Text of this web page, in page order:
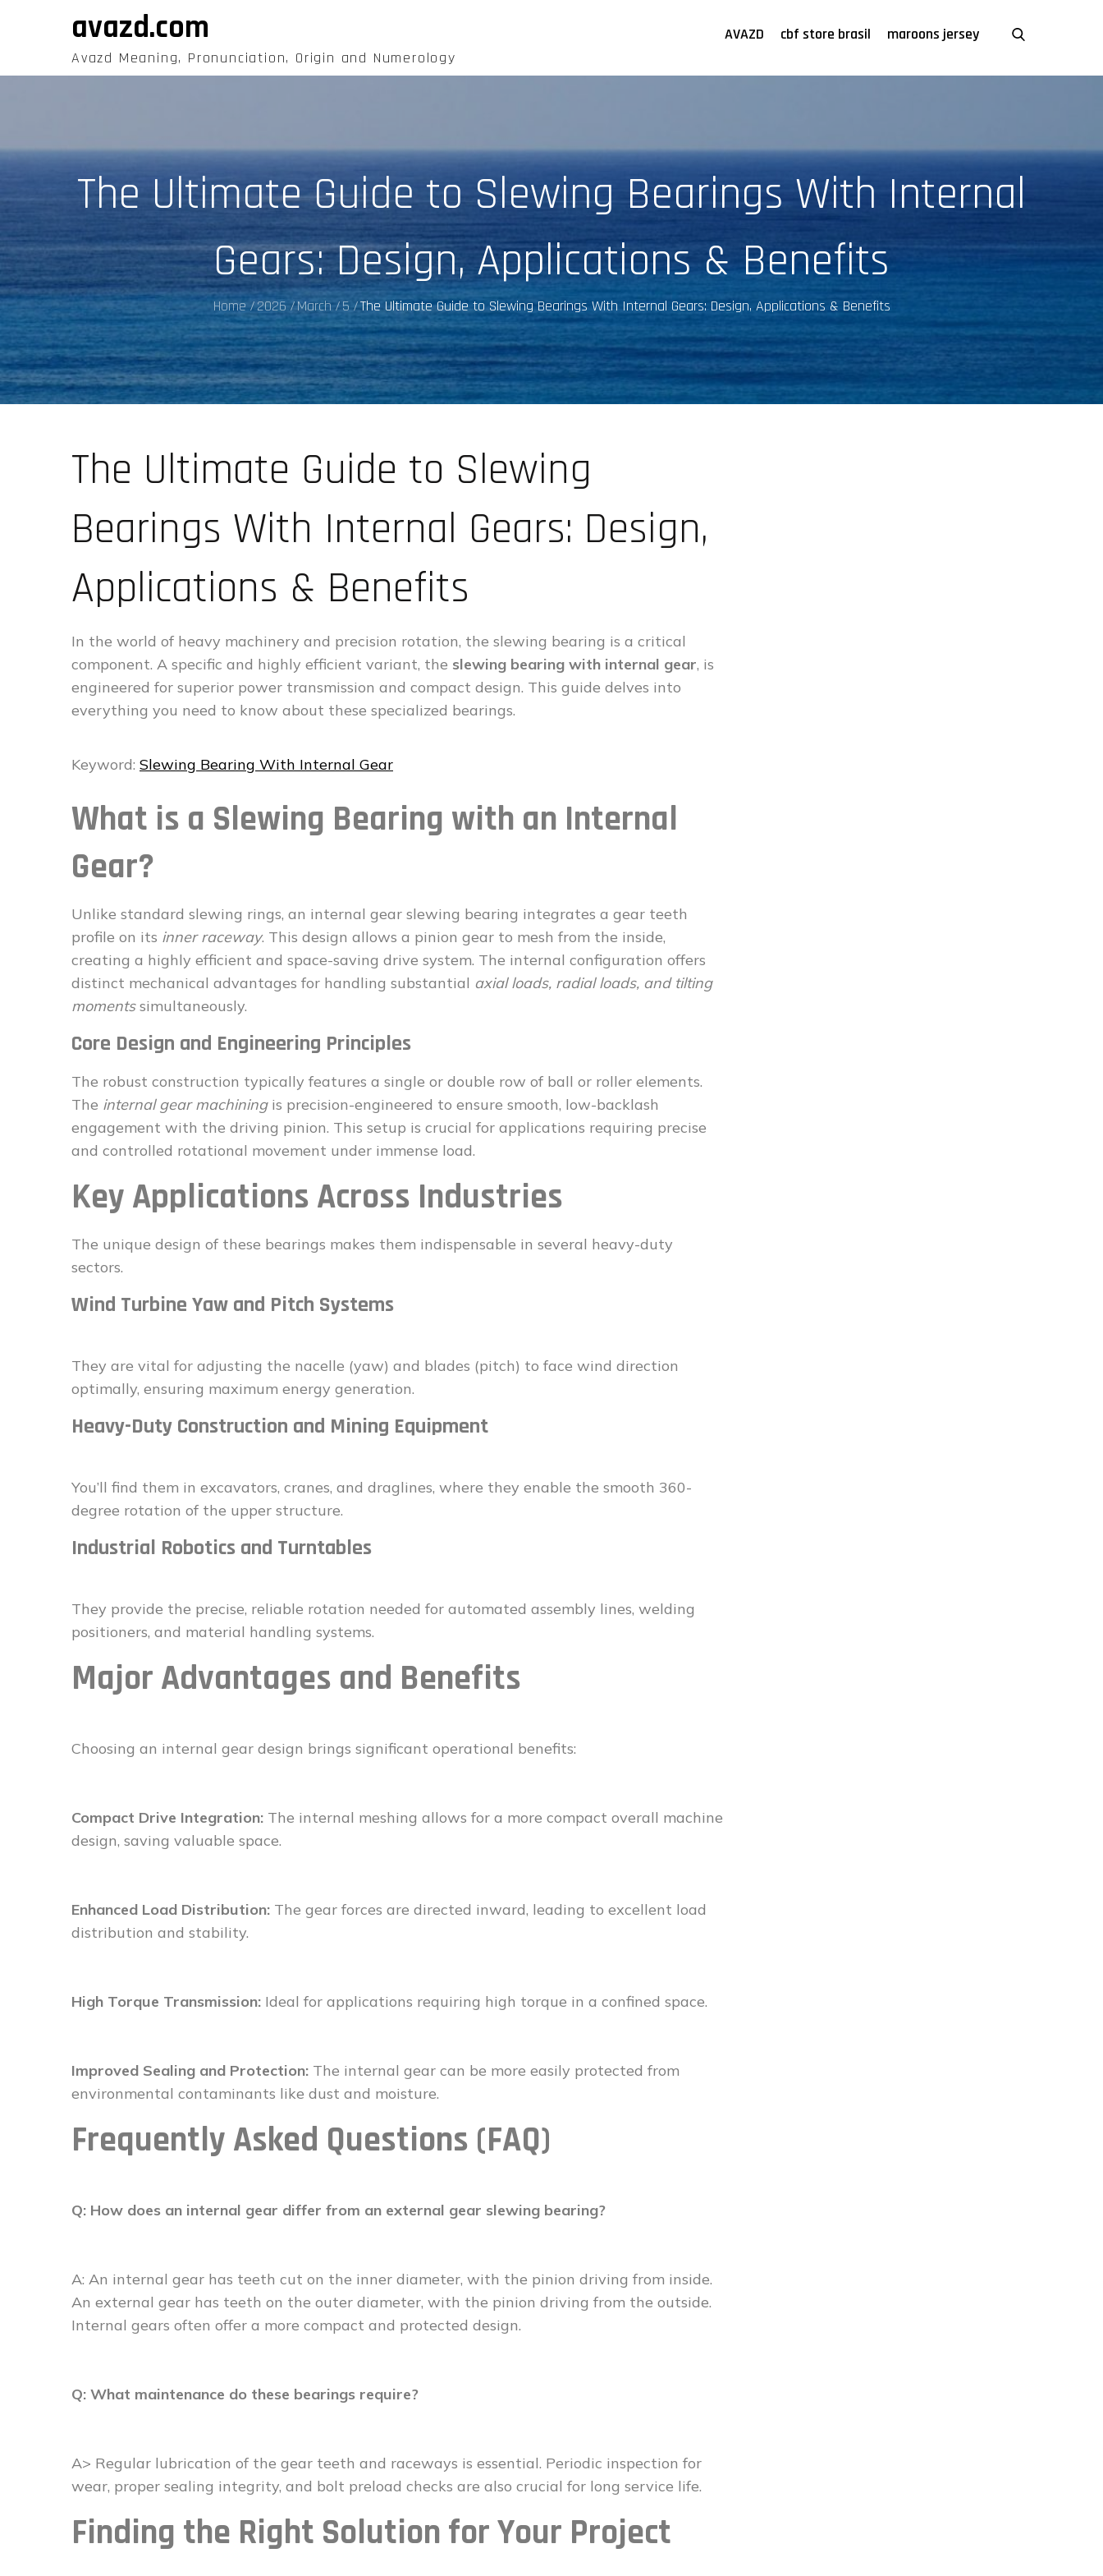
avazd.com
Avazd Meaning, Pronunciation, Origin and Numerology
AVAZD cbf store brasil maroons jersey
The Ultimate Guide to Slewing Bearings With Internal
Gears: Design, Applications & Benefits
Home 2026 March 5 The Ultimate Guide to Slewing Bearings With Internal Gears: Design, Applications & Benefits
The Ultimate Guide to Slewing
Bearings With Internal Gears: Design,
Applications & Benefits
In the world of heavy machinery and precision rotation, the slewing bearing is a critical
component. A specific and highly efficient variant, the slewing bearing with internal gear, is
engineered for superior power transmission and compact design. This guide delves into
everything you need to know about these specialized bearings.
Keyword: Slewing Bearing With Internal Gear
What is a Slewing Bearing with an Internal
Gear?
Unlike standard slewing rings, an internal gear slewing bearing integrates a gear teeth
profile on its inner raceway. This design allows a pinion gear to mesh from the inside,
creating a highly efficient and space-saving drive system. The internal configuration offers
distinct mechanical advantages for handling substantial axial loads, radial loads, and tilting
momentssimultaneously.
Core Design and Engineering Principles
The robust construction typically features a single or double row of ball or roller elements.
The internal gear machiningis precision-engineered to ensure smooth, low-backlash
engagement with the driving pinion. This setup is crucial for applications requiring precise
and controlled rotational movement under immense load.
Key Applications Across Industries
The unique design of these bearings makes them indispensable in several heavy-duty
sectors.
Wind Turbine Yaw and Pitch Systems
They are vital for adjusting the nacelle (yaw) and blades (pitch) to face wind direction
optimally, ensuring maximum energy generation.
Heavy-Duty Construction and Mining Equipment
You’ll find them in excavators, cranes, and draglines, where they enable the smooth 360-
degree rotation of the upper structure.
Industrial Robotics and Turntables
They provide the precise, reliable rotation needed for automated assembly lines, welding
positioners, and material handling systems.
Major Advantages and Benefits
Choosing an internal gear design brings significant operational benefits:
Compact Drive Integration: The internal meshing allows for a more compact overall machine
design, saving valuable space.
Enhanced Load Distribution: The gear forces are directed inward, leading to excellent load
distribution and stability.
High Torque Transmission: Ideal for applications requiring high torque in a confined space.
Improved Sealing and Protection: The internal gear can be more easily protected from
environmental contaminants like dust and moisture.
Frequently Asked Questions (FAQ)
Q: How does an internal gear differ from an external gear slewing bearing?
A: An internal gear has teeth cut on the inner diameter, with the pinion driving from inside.
An external gear has teeth on the outer diameter, with the pinion driving from the outside.
Internal gears often offer a more compact and protected design.
Q: What maintenance do these bearings require?
A> Regular lubrication of the gear teeth and raceways is essential. Periodic inspection for
wear, proper sealing integrity, and bolt preload checks are also crucial for long service life.
Finding the Right Solution for Your Project